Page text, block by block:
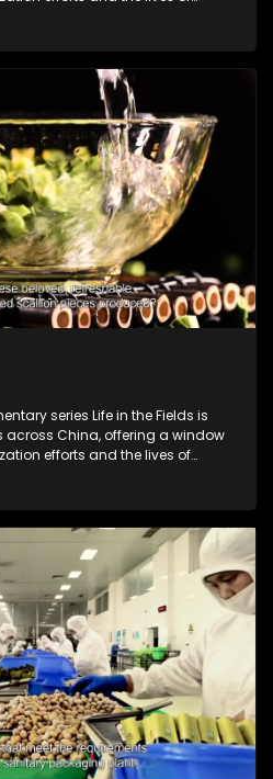
series Life in the Fields is
China, offering a window
efforts and the lives of